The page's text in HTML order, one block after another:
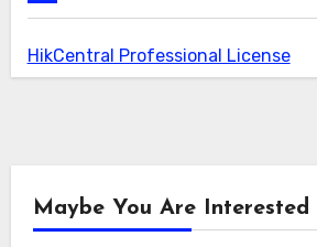
HikCentral Professional License
Maybe You Are Interested